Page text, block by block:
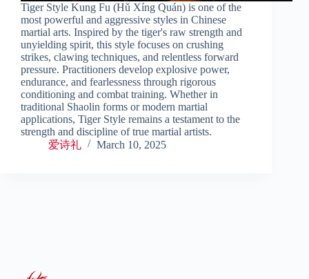
Tiger Style Kung Fu (Hǔ Xíng Quán) is one of the
most powerful and aggressive styles in Chinese
martial arts. Inspired by the tiger's raw strength and
unyielding spirit, this style focuses on crushing
strikes, clawing techniques, and relentless forward
pressure. Practitioners develop explosive power,
endurance, and fearlessness through rigorous
conditioning and combat training. Whether in
traditional Shaolin forms or modern martial
applications, Tiger Style remains a testament to the
strength and discipline of true martial artists.
爱诗礼
March 10, 2025